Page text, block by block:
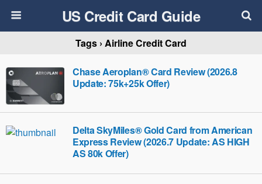
US Credit Card Guide
Tags › Airline Credit Card
Chase Aeroplan® Card Review (2026.8
Update: 75k+25k Offer)
Delta SkyMiles® Gold Card from American
Express Review (2026.7 Update: AS HIGH
AS 80k Offer)